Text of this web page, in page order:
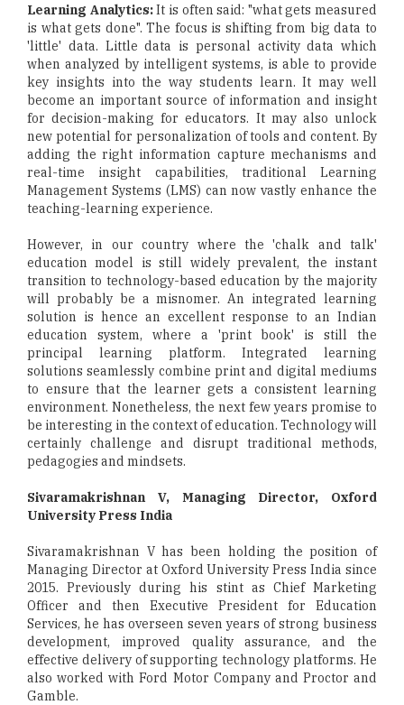
Learning Analytics:It is often said: "what gets measured
is what gets done". The focus is shifting from big data to
'little' data. Little data is personal activity data which
when analyzed by intelligent systems, is able to provide
key insights into the way students learn. It may well
become an important source of information and insight
for decision-making for educators. It may also unlock
new potential for personalization of tools and content. By
adding the right information capture mechanisms and
real-time insight capabilities, traditional Learning
Management Systems (LMS) can now vastly enhance the
teaching-learning experience.
However, in our country where the 'chalk and talk'
education model is still widely prevalent, the instant
transition to technology-based education by the majority
will probably be a misnomer. An integrated learning
solution is hence an excellent response to an Indian
education system, where a 'print book' is still the
principal learning platform. Integrated learning
solutions seamlessly combine print and digital mediums
to ensure that the learner gets a consistent learning
environment. Nonetheless, the next few years promise to
be interesting in the context of education. Technology will
certainly challenge and disrupt traditional methods,
pedagogies and mindsets.
Sivaramakrishnan V, Managing Director, Oxford
University Press India
Sivaramakrishnan V has been holding the position of
Managing Director at Oxford University Press India since
2015. Previously during his stint as Chief Marketing
Officer and then Executive President for Education
Services, he has overseen seven years of strong business
development, improved quality assurance, and the
effective delivery of supporting technology platforms. He
also worked with Ford Motor Company and Proctor and
Gamble.